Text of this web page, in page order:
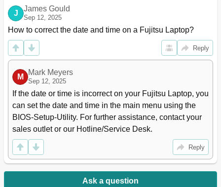
J
James Gould
Sep 12, 2025
How to correct the date and time on a Fujitsu Laptop?
Reply
M
Mark Meyers
Sep 12, 2025
If the date or time is incorrect on your Fujitsu Laptop, you
can set the date and time in the main menu using the
BIOS-Setup-Utility. For further assistance, contact your
sales outlet or our Hotline/Service Desk.
Reply
Ask a question